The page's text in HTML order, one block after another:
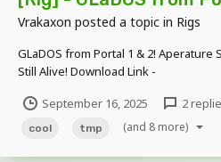
Vrakaxon posted a topic in Rigs
GLaDOS from Portal 1 & 2! Aperature
Still Alive! Download Link -
/file September 16, 2025 2
cool tmp (and 8 more)